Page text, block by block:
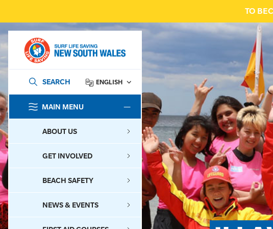
TO
SEARCH ENGLISH
MAIN MENU
ABOUT US
GET INVOLVED
BEACH SAFETY
NEWS & EVENTS